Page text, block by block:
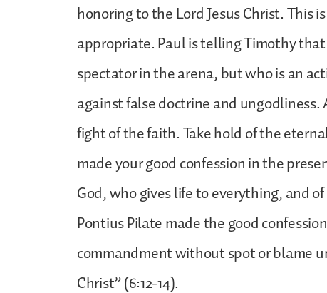
honoring to the Lord Jesus Christ. This
appropriate. Paul is telling Timothy
spectator in the arena, but who is an
against false doctrine and
fight of the faith. Take hold of the
made your good confession in the
God, who gives life to everything, and
Pontius Pilate made the good
commandment without spot or blame
Christ” (6:12-14).